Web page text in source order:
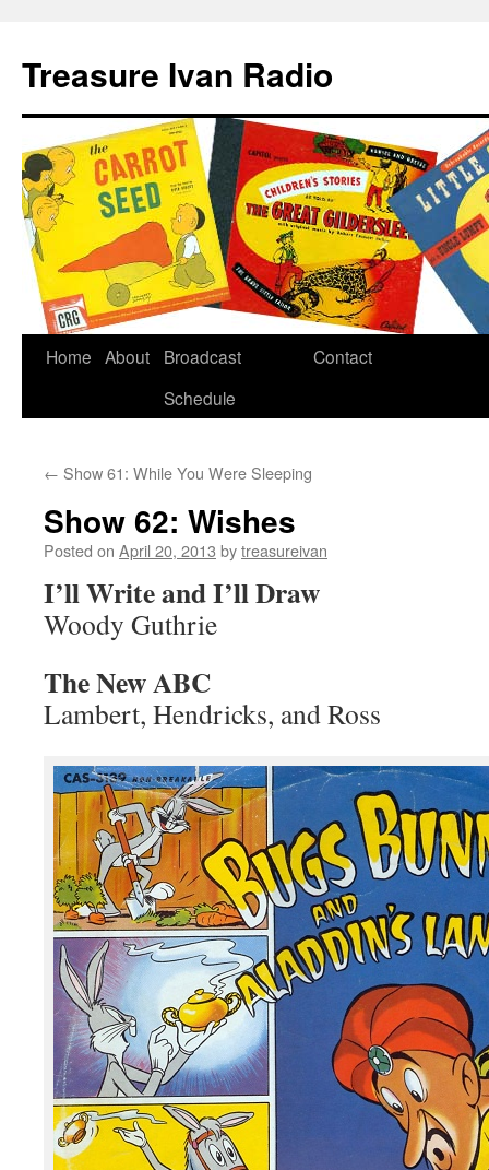
Treasure Ivan Radio
Home About
Broadcast
Schedule
Contact
← Show 61: While You Were Sleeping
Show 62: Wishes
Posted on April 20, 2013 bytreasureivan
I’ll Write and I’ll Draw
Woody Guthrie
The New ABC
Lambert, Hendricks, and Ross